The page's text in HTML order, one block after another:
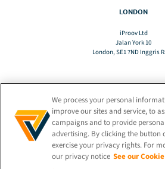
LONDON
iProov Ltd
Jalan York 10
London, SE1 7ND Inggris
ID
TETAP
We process your personal
improve our sites and service, to
campaigns and to provide
advertising. By clicking the button
exercise your privacy rights. For
our privacy notice See our